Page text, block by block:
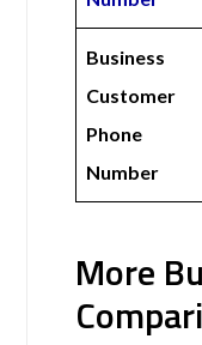
Business
Customer
Phone
Number
More